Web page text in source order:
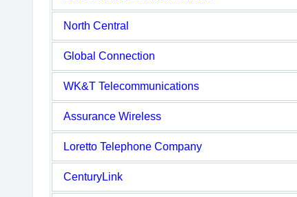
North Central
Global Connection
WK&T Telecommunications
Assurance Wireless
Loretto Telephone Company
CenturyLink